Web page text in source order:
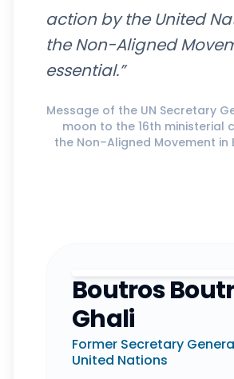
action by the United
the Non-Aligned
essential.”
Message of the UN Secretary
moon to the 16th ministerial
the Non–Aligned Movement in
Boutros
Ghali
Former Secretary
United Nations